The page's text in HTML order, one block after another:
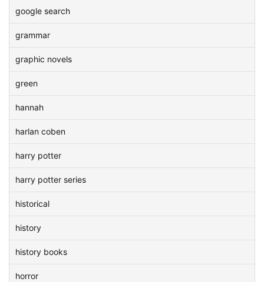
google search
grammar
graphic novels
green
hannah
harlan coben
harry potter
harry potter series
historical
history
history books
horror